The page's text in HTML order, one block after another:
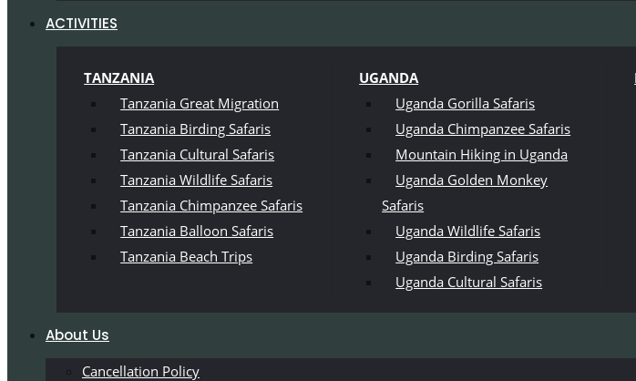
ACTIVITIES
TANZANIA
Tanzania Great Migration
Tanzania Birding Safaris
Tanzania Cultural Safaris
Tanzania Wildlife Safaris
Tanzania Chimpanzee Safaris
Tanzania Balloon Safaris
Tanzania Beach Trips
UGANDA
Uganda Gorilla Safaris
Uganda Chimpanzee Safaris
Mountain Hiking in Uganda
Uganda Golden Monkey
Safaris
Uganda Wildlife Safaris
Uganda Birding Safaris
Uganda Cultural Safaris
About Us
Cancellation Policy